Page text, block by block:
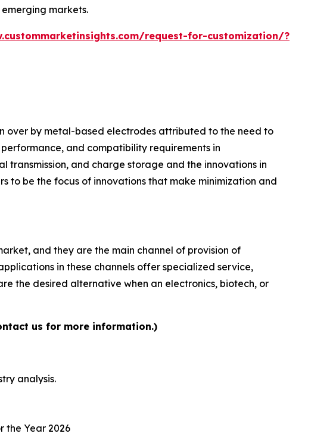
markets.
request-for-customization/?
over by metal-based electrodes attributed to the need to
and compatibility requirements in
transmission, and charge storage and the innovations in
to be the focus of innovations that make minimization and
and they are the main channel of provision of
in these channels offer specialized service,
the desired alternative when an electronics, biotech, or
us for more information.)
analysis.
the Year 2026